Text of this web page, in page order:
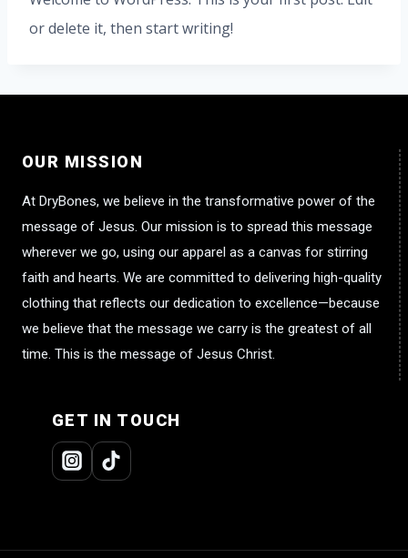
or delete it, then start writing!
OUR MISSION
At DryBones, we believe in the transformative power of the
message of Jesus. Our mission is to spread this message
wherever we go, using our apparel as a canvas for stirring
faith and hearts. We are committed to delivering high-quality
clothing that reflects our dedication to excellence—because
we believe that the message we carry is the greatest of all
time. This is the message of Jesus Christ.
GET IN TOUCH